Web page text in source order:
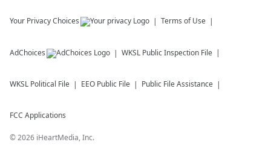
Your Privacy Choices Terms of Use
AdChoices WKSL Public Inspection File
WKSL Political File EEO Public File Public File Assistance
FCC Applications
©2026 iHeartMedia, Inc.